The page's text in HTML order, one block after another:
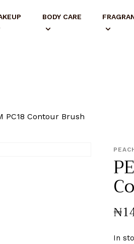
BODY CARE
PC18 Contour Brush
₦
In